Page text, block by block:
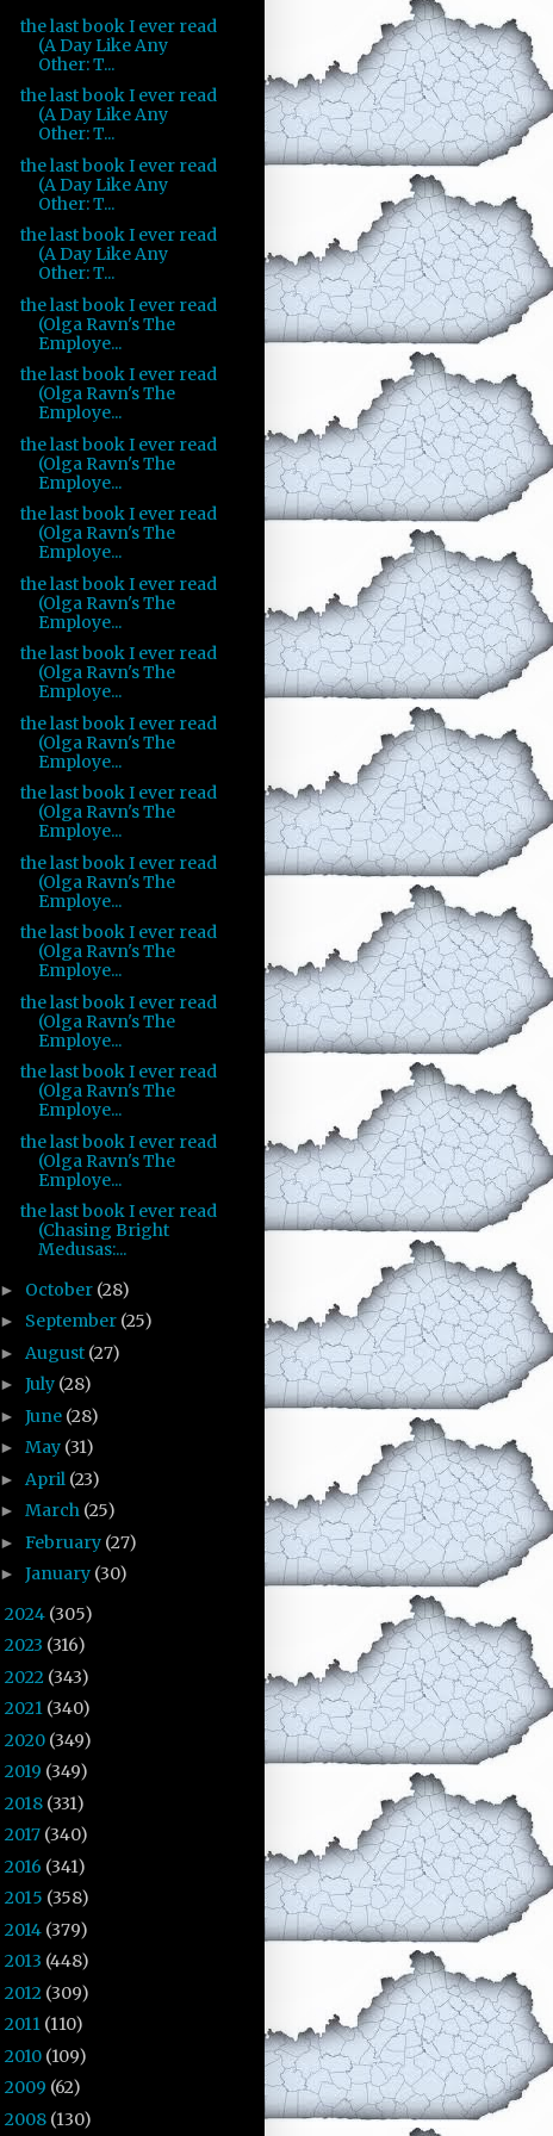
the last book I ever read
(A Day Like Any
Other: T...
the last book I ever read
(A Day Like Any
Other: T...
the last book I ever read
(A Day Like Any
Other: T...
the last book I ever read
(A Day Like Any
Other: T...
the last book I ever read
(Olga Ravn's The
Employe...
the last book I ever read
(Olga Ravn's The
Employe...
the last book I ever read
(Olga Ravn's The
Employe...
the last book I ever read
(Olga Ravn's The
Employe...
the last book I ever read
(Olga Ravn's The
Employe...
the last book I ever read
(Olga Ravn's The
Employe...
the last book I ever read
(Olga Ravn's The
Employe...
the last book I ever read
(Olga Ravn's The
Employe...
the last book I ever read
(Olga Ravn's The
Employe...
the last book I ever read
(Olga Ravn's The
Employe...
the last book I ever read
(Olga Ravn's The
Employe...
the last book I ever read
(Olga Ravn's The
Employe...
the last book I ever read
(Olga Ravn's The
Employe...
the last book I ever read
(Chasing Bright
Medusas:...
► October (28)
► September (25)
► August (27)
► July (28)
► June (28)
► May (31)
► April (23)
► March (25)
► February (27)
► January (30)
2024 (305)
2023 (316)
2022 (343)
2021 (340)
2020 (349)
2019 (349)
2018 (331)
2017 (340)
2016 (341)
2015 (358)
2014 (379)
2013 (448)
2012 (309)
2011 (110)
2010 (109)
2009 (62)
2008 (130)